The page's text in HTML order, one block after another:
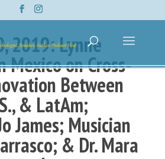
2019: Lynne
Mexico on Cross-
Between
& LatAm;
James; Musician
& Dr. Mara